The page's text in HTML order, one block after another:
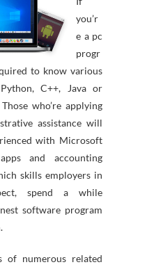
you’r
e a pc
progr
to know various
C++, Java or
who’re applying
assistance will
with Microsoft
and accounting
skills employers in
spend a while
software program
of numerous related